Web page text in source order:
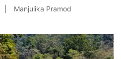
Manjulika Pramod